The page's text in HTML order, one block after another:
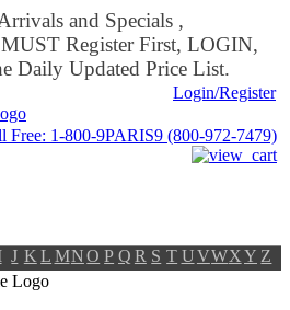
and Specials ,
Register First, LOGIN,
Daily Updated Price List.
Login/Register
Free: 1-800-9PARIS9 (800-972-7479)
J K L MNO P Q R S T UVWXY Z